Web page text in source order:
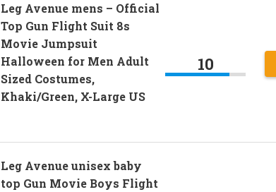
Leg Avenue mens – Official
Top Gun Flight Suit 8s
Movie Jumpsuit
Halloween for Men Adult
Sized Costumes,
Khaki/Green, X-Large US
10
Leg Avenue unisex baby
top Gun Movie Boys Flight